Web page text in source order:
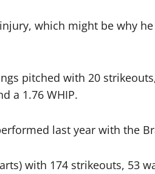
which might be why
pitched with 20
a 1.76 WHIP.
last year with the
with 174 strikeouts, 53